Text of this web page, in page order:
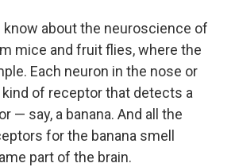
about the neuroscience of
mice and fruit flies, where the
Each neuron in the nose or
kind of receptor that detects a
— say, a banana. And all the
for the banana smell
part of the brain.